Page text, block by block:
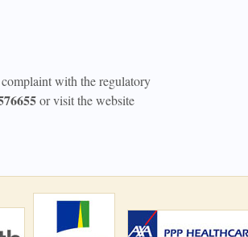
with the regulatory
or visit the website